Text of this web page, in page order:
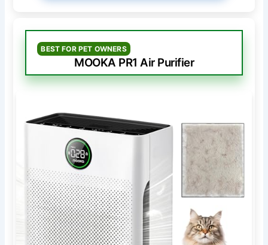
BEST FOR PET OWNERS
MOOKA PR1 Air Purifier